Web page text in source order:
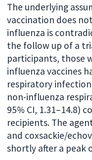
The underlying
vaccination does
influenza is
the follow up of a
participants, those
influenza vaccines
respiratory
non-influenza
95% CI, 1.31–14.8)
recipients. The
and coxsackie/
shortly after a peak